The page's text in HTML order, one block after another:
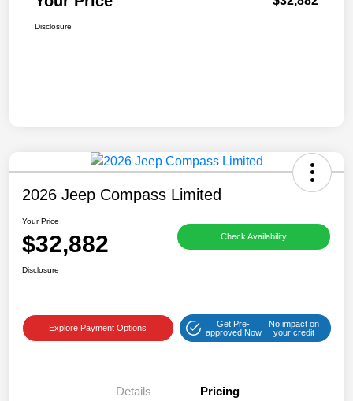
Disclosure
2026 Jeep Compass Limited
Your Price
$32,882 Check Availability
Disclosure
Explore Payment Options
Get Pre-
approved Now
No impact on
your credit
Details Pricing